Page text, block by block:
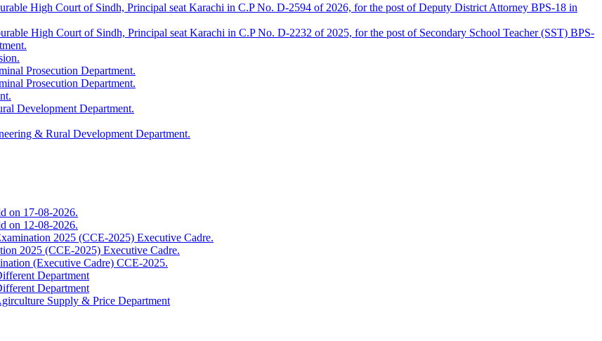
High Court of Sindh, Principal seat Karachi in C.P No. D-2594 of 2026, for the post of Deputy District Attorney BPS-18 in
High Court of Sindh, Principal seat Karachi in C.P No. D-2232 of 2025, for the post of Secondary School Teacher (SST) BPS-
Prosecution Department.
Prosecution Department.
Development Department.
& Rural Development Department.
on 17-08-2026.
on 12-08-2026.
2025 (CCE-2025) Executive Cadre.
2025 (CCE-2025) Executive Cadre.
(Executive Cadre) CCE-2025.
Department
Department
Supply & Price Department